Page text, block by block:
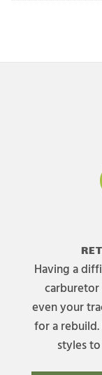
Having a
even your
for a rebuild.
styles